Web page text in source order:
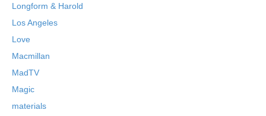
Longform & Harold
Los Angeles
Love
Macmillan
MadTV
Magic
materials